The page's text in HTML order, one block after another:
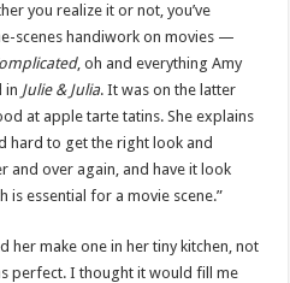
you realize it or not, you’ve
scenes handiwork on movies —
, oh and everything Amy
in Julie & Julia. It was on the latter
at apple tarte tatins. She explains
hard to get the right look and
and over again, and have it look
is essential for a movie scene.”
her make one in her tiny kitchen, not
perfect. I thought it would fill me